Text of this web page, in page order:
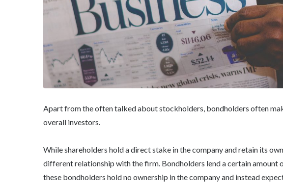
Apart from the often talked about stockholders, bondholders often
overall investors.
While shareholders hold a direct stake in the company and retain its
different relationship with the firm. Bondholders lend a certain amount
these bondholders hold no ownership in the company and instead